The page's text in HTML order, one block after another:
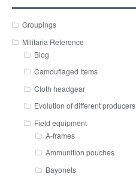
Groupings
Militaria Reference
Blog
Camouflaged Items
Cloth headgear
Evolution of different producers
Field equipment
A-frames
Ammunition pouches
Bayonets